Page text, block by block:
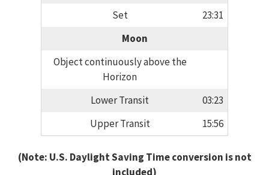
Set
23:31
Moon
Object continuously above the
Horizon
Lower Transit
03:23
Upper Transit
15:56
(Note: U.S. Daylight Saving Time conversion is not
included)